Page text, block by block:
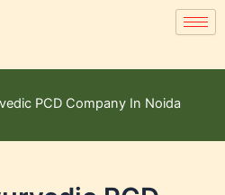
PCD Company In Noida